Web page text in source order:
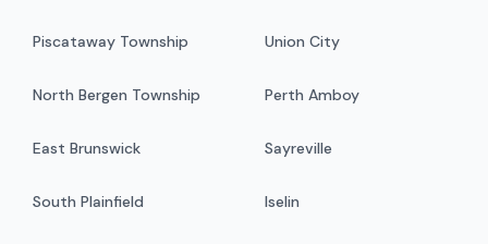
Piscataway Township Union City
North Bergen Township Perth Amboy
East Brunswick Sayreville
South Plainfield Iselin